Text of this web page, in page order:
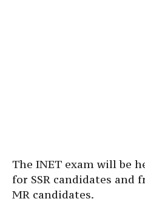
The INET exam will be
for SSR candidates and
MR candidates.